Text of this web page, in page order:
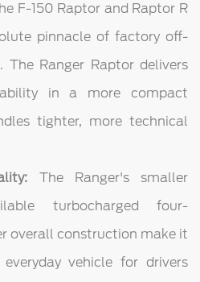
F-150 Raptor and Raptor R
pinnacle of factory off-
The Ranger Raptor delivers
in a more compact
tighter, more technical
The Ranger's smaller
turbocharged four-
overall construction make it
vehicle for drivers